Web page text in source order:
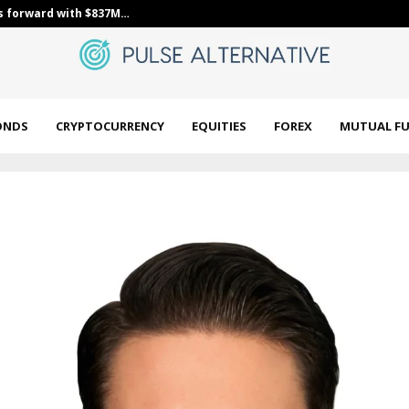
forward with $837M…
CRYPTOCURRENCY EQUITIES FOREX MUTUAL